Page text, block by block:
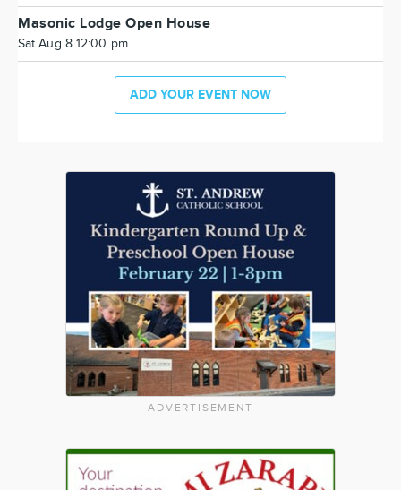
Masonic Lodge Open House
Sat Aug 8 12:00 pm
ADD YOUR EVENT NOW
ADVERTISEMENT